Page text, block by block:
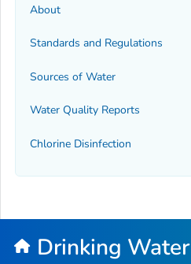
About
Standards and Regulations
Sources of Water
Water Quality Reports
Chlorine Disinfection
Drinking Water